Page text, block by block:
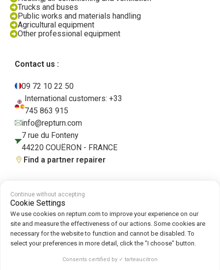
Trucks and buses
Public works and materials handling
Agricultural equipment
Other professional equipment
Contact us :
09 72 10 22 50
International customers: +33
745 863 915
info@repturn.com
7 rue du Fonteny
44220 COUËRON - FRANCE
Find a partner repairer
Terms and Conditions
Policy
Follow us on :
Repturn 2026
Continue without accepting
Cookie Settings
We use cookies on repturn.com to improve your experience on our
site and measure the effectiveness of our actions. Some cookies are
necessary for the website to function and cannot be disabled. To
select your preferences in more detail, click the "I choose" button.
Consents certified by ✓ tarteaucitron